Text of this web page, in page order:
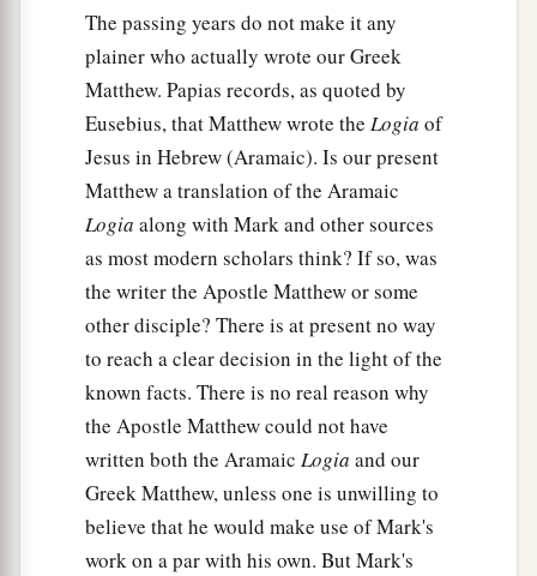
And when the multitudes heardthis, athey
were astonished at His teaching. ‡
The Scribes: Which Is the First Commandment of
aBut when the Pharisees heard that He had
silenced the Sadducees, they gathered together.
Then one of them,a a lawyer, askedHima
question,testing Him, and saying, ‡
“Teacher, which isthe great commandment in
the law?”
Jesus said to him,a “‘You shall love the
The passing years do not make it any
plainer who actually wrote our Greek
Matthew. Papias records, as quoted by
Eusebius, that Matthew wrote the Logia of
Jesus in Hebrew (Aramaic). Is our present
Matthew a translation of the Aramaic
Logia along with Mark and other sources
as most modern scholars think? If so, was
the writer the Apostle Matthew or some
other disciple? There is at present no way
to reach a clear decision in the light of the
known facts. There is no real reason why
the Apostle Matthew could not have
written both the Aramaic Logia and our
Greek Matthew, unless one is unwilling to
believe that he would make use of Mark's
work on a par with his own. But Mark's